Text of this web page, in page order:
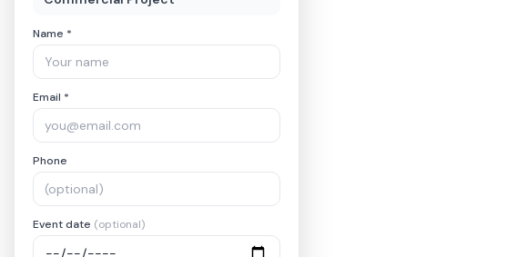
Name *
Email *
Phone
Event date (optional)